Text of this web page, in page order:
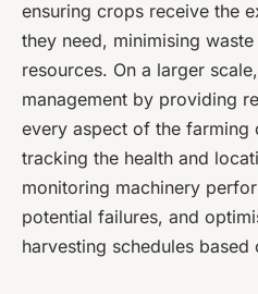
ensuring crops receive the
they need, minimising
resources. On a larger
management by providing
every aspect of the farming
tracking the health and
monitoring machinery
potential failures, and
harvesting schedules